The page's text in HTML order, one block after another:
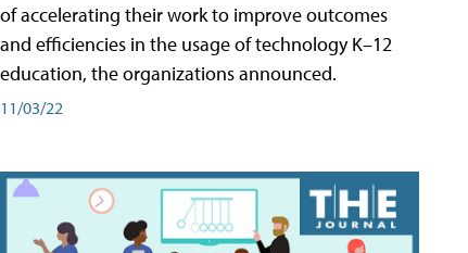
of accelerating their work to improve outcomes
and efficiencies in the usage of technology K–12
education, the organizations announced.
11/03/22